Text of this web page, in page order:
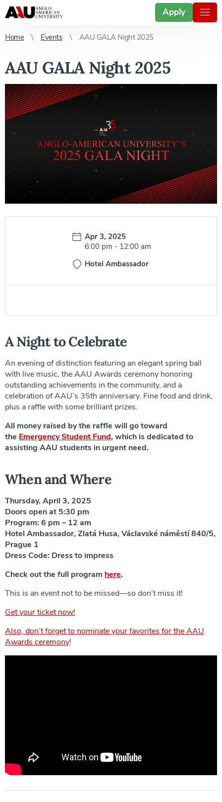
Apply
Home Events AAU GALA Night 2025
AAU GALA Night 2025
Date:
Apr 3, 2025
Time:
6:00 pm -12:00 am
Hotel Ambassador
A Night to Celebrate
An evening of distinction featuring an elegant spring ball
with live music, the AAU Awards ceremony honoring
outstanding achievements in the community, and a
celebration of AAU’s 35th anniversary. Fine food and drink,
plus a raffle with some brilliant prizes.
All money raised by the raffle will go toward
the Emergency Student Fund, which is dedicated to
assisting AAU students in urgent need.
When and Where
Thursday, April 3, 2025
Doors open at 5:30 pm
Program: 6 pm – 12 am
Hotel Ambassador, Zlatá Husa, Václavské náměstí 840/5,
Prague 1
Dress Code: Dress to impress
Check out the full program here.
This is an event not to be missed—so don’t miss it!
Get your ticket now!
Also, don’t forget to nominate your favorites for the AAU
Awards ceremony!